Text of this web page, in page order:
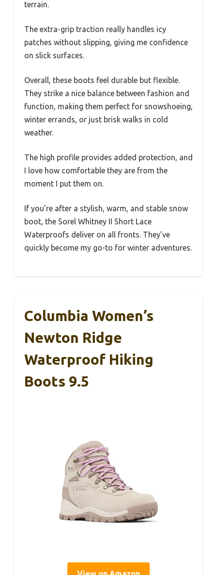
terrain.
The extra-grip traction really handles icy
patches without slipping, giving me confidence
on slick surfaces.
Overall, these boots feel durable but flexible.
They strike a nice balance between fashion and
function, making them perfect for snowshoeing,
winter errands, or just brisk walks in cold
weather.
The high profile provides added protection, and
I love how comfortable they are from the
moment I put them on.
If you’re after a stylish, warm, and stable snow
boot, the Sorel Whitney II Short Lace
Waterproofs deliver on all fronts. They’ve
quickly become my go-to for winter adventures.
Columbia Women’s
Newton Ridge
Waterproof Hiking
Boots 9.5